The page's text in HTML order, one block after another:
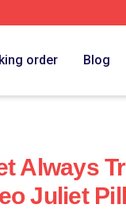
order Blog
Always
Juliet